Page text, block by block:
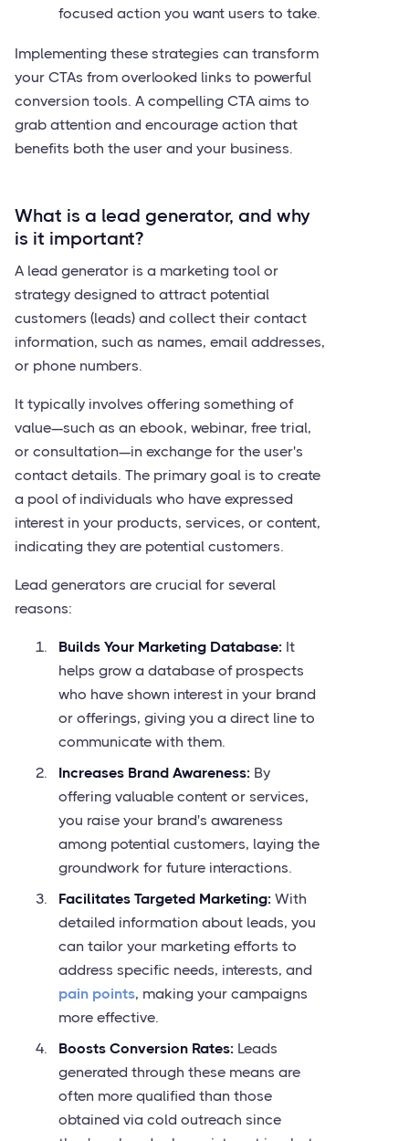
focused action you want users to take.
Implementing these strategies can transform
your CTAs from overlooked links to powerful
conversion tools. A compelling CTA aims to
grab attention and encourage action that
benefits both the user and your business.
What is a lead generator, and why
is it important?
A lead generator is a marketing tool or
strategy designed to attract potential
customers (leads) and collect their contact
information, such as names, email addresses,
or phone numbers.
It typically involves offering something of
value—such as an ebook, webinar, free trial,
or consultation—in exchange for the user's
contact details. The primary goal is to create
a pool of individuals who have expressed
interest in your products, services, or content,
indicating they are potential customers.
Lead generators are crucial for several
reasons:
Builds Your Marketing Database: It
helps grow a database of prospects
who have shown interest in your brand
or offerings, giving you a direct line to
communicate with them.
Increases Brand Awareness: By
offering valuable content or services,
you raise your brand's awareness
among potential customers, laying the
groundwork for future interactions.
Facilitates Targeted Marketing: With
detailed information about leads, you
can tailor your marketing efforts to
address specific needs, interests, and
pain points, making your campaigns
more effective.
Boosts Conversion Rates: Leads
generated through these means are
often more qualified than those
obtained via cold outreach since